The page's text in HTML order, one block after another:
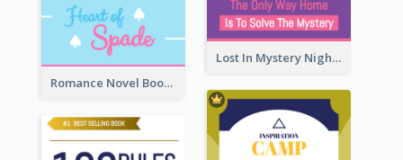
Lost In Mystery Night Book Cover
Romance Novel Book Cover